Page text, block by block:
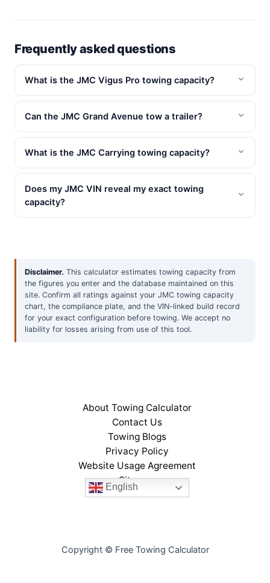
Frequently asked questions
What is the JMC Vigus Pro towing capacity?
Can the JMC Grand Avenue tow a trailer?
What is the JMC Carrying towing capacity?
Does my JMC VIN reveal my exact towing
capacity?
Disclaimer. This calculator estimates towing capacity from
the figures you enter and the database maintained on this
site. Confirm all ratings against your JMC towing capacity
chart, the compliance plate, and the VIN-linked build record
for your exact configuration before towing. We accept no
liability for losses arising from use of this tool.
About Towing Calculator
Contact Us
Towing Blogs
Privacy Policy
Website Usage Agreement
Sitemap
English
Copyright © Free Towing Calculator